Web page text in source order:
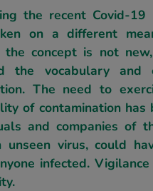
the recent Covid-19
on a different
concept is not
the vocabulary and
The need to
of contamination has
and companies of
unseen virus, could
infected.